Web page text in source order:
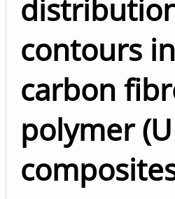
contours
carbon
polymer